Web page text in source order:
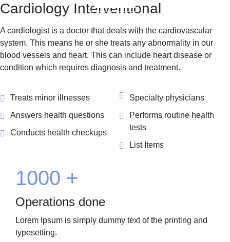
Cardiology Interventional
A cardiologist is a doctor that deals with the cardiovascular
system. This means he or she treats any abnormality in our
blood vessels and heart. This can include heart disease or
condition which requires diagnosis and treatment.
Treats minor illnesses
Answers health questions
Conducts health checkups
Specialty physicians
Performs routine health
tests
List Items
1000 +
Operations done
Lorem Ipsum is simply dummy text of the printing and
typesetting.